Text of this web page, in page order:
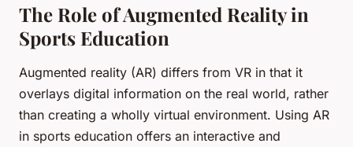
The Role of Augmented Reality in
Sports Education
Augmented reality (AR) differs from VR in that it
overlays digital information on the real world, rather
than creating a wholly virtual environment. Using AR
in sports education offers an interactive and